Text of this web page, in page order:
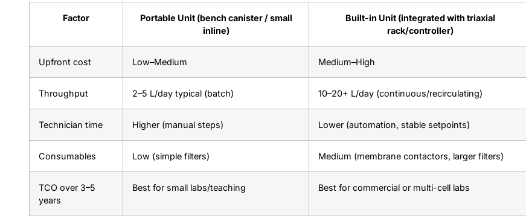
Factor
Portable Unit (bench canister / small
inline)
Built-in Unit (integrated with triaxial
rack/controller)
Upfront cost Low–Medium Medium–High
Throughput 2–5 L/day typical (batch) 10–20+ L/day (continuous/recirculating)
Technician time Higher (manual steps) Lower (automation, stable setpoints)
Consumables Low (simple filters) Medium (membrane contactors, larger filters)
TCO over 3–5
years
Best for small labs/teaching Best for commercial or multi-cell labs